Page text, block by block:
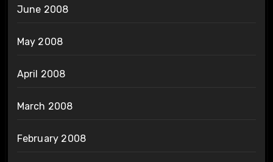
June 2008
May 2008
April 2008
March 2008
February 2008